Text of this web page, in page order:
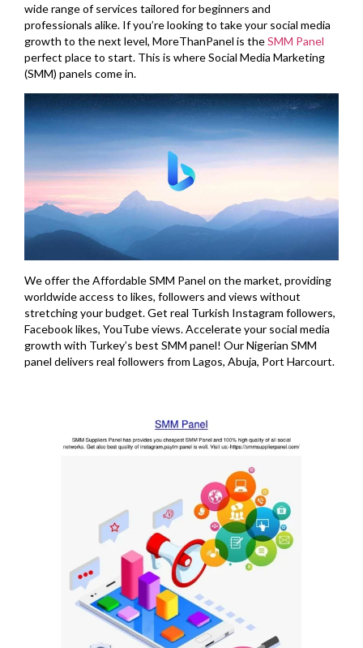
wide range of services tailored for beginners and
professionals alike. If you’re looking to take your social media
growth to the next level, MoreThanPanel is theSMM Panel
perfect place to start. This is where Social Media Marketing
(SMM) panels come in.
We offer the Affordable SMM Panel on the market, providing
worldwide access to likes, followers and views without
stretching your budget. Get real Turkish Instagram followers,
Facebook likes, YouTube views. Accelerate your social media
growth with Turkey’s best SMM panel! Our Nigerian SMM
panel delivers real followers from Lagos, Abuja, Port Harcourt.